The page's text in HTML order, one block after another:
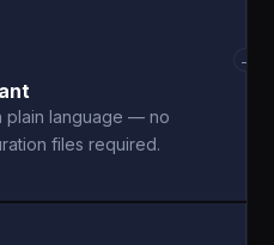
plain language — no
files required.
→